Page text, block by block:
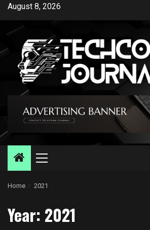
Skip
content
August 8, 2026
Primary
Home 2021
Year: 2021